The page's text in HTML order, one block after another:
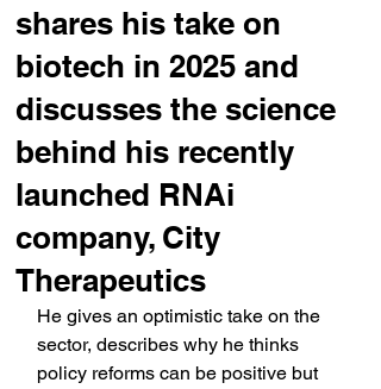
shares his take on
biotech in 2025 and
discusses the science
behind his recently
launched RNAi
company, City
Therapeutics
He gives an optimistic take on the
sector, describes why he thinks
policy reforms can be positive but